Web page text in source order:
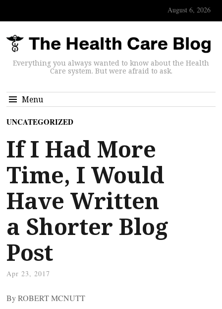
August 6, 2026
Everything you always wanted to know about the Health
Care system. But were afraid to ask.
Menu
UNCATEGORIZED
If I Had More
Time, I Would
Have Written
a Shorter Blog
Post
Apr 23, 2017
By ROBERT MCNUTT